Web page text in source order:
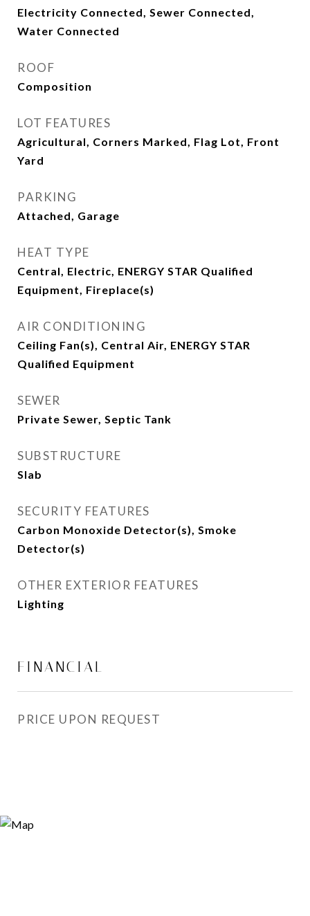
Electricity Connected, Sewer Connected,
Water Connected
ROOF
Composition
LOT FEATURES
Agricultural, Corners Marked, Flag Lot, Front
Yard
PARKING
Attached, Garage
HEAT TYPE
Central, Electric, ENERGY STAR Qualified
Equipment, Fireplace(s)
AIR CONDITIONING
Ceiling Fan(s), Central Air, ENERGY STAR
Qualified Equipment
SEWER
Private Sewer, Septic Tank
SUBSTRUCTURE
Slab
SECURITY FEATURES
Carbon Monoxide Detector(s), Smoke
Detector(s)
OTHER EXTERIOR FEATURES
Lighting
FINANCIAL
PRICE UPON REQUEST